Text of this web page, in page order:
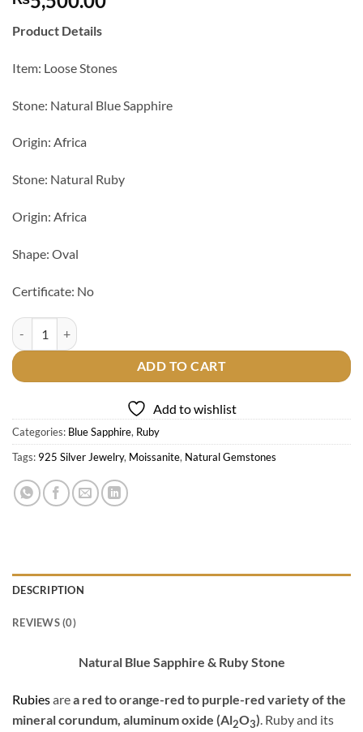
Product Details
Item: Loose Stones
Stone: Natural Blue Sapphire
Origin: Africa
Stone: Natural Ruby
Origin: Africa
Shape: Oval
Certificate: No
Natural Blue Sapphire & Ruby Stone quantity
ADD TO CART
Add to wishlist
Categories: Blue Sapphire, Ruby
Tags: 925 Silver Jewelry, Moissanite, Natural Gemstones
DESCRIPTION
REVIEWS (0)
Natural Blue Sapphire & Ruby Stone
Rubiesarea red to orange-red to purple-red variety of the
mineral corundum, aluminum oxide (Al2O3). Ruby and its